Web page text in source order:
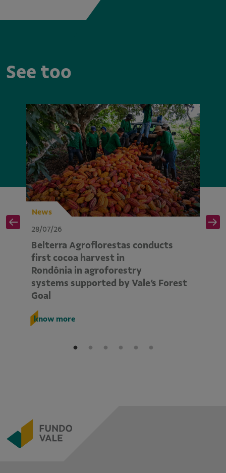
See too
News
28/07/26
Belterra Agroflorestas conducts
first cocoa harvest in
Rondônia in agroforestry
systems supported by Vale’s Forest
Goal
know more